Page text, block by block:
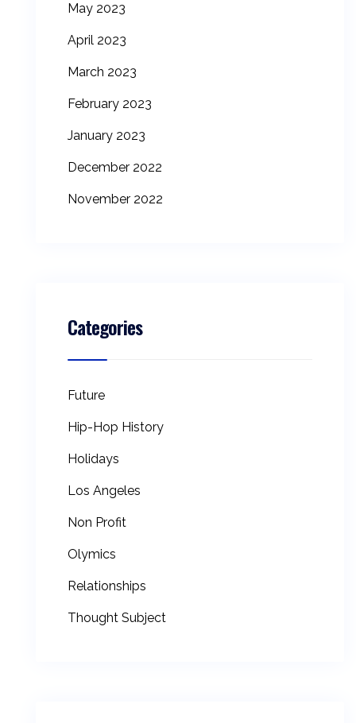
May 2023
April 2023
March 2023
February 2023
January 2023
December 2022
November 2022
Categories
Future
Hip-Hop History
Holidays
Los Angeles
Non Profit
Olymics
Relationships
Thought Subject